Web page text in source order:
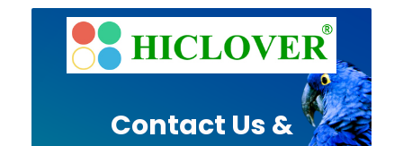
Contact Us &